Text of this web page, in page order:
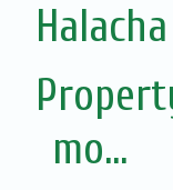
mo...